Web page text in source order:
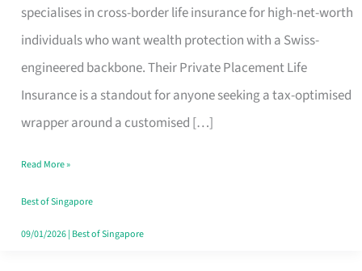
specialises in cross-border life insurance for high-net-worth
individuals who want wealth protection with a Swiss-
engineered backbone. Their Private Placement Life
Insurance is a standout for anyone seeking a tax-optimised
wrapper around a customised […]
Global
Solutions:
International
Life
Insurance
Singapore
Read More »
Best of Singapore
09/01/2026| Best of Singapore